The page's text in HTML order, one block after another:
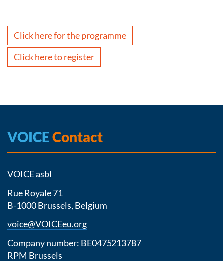
Click here for the programme
Click here to register
VOICEContact
VOICE asbl
Rue Royale 71
B-1000 Brussels, Belgium
voice@VOICEeu.org
Company number: BE0475213787
RPM Brussels